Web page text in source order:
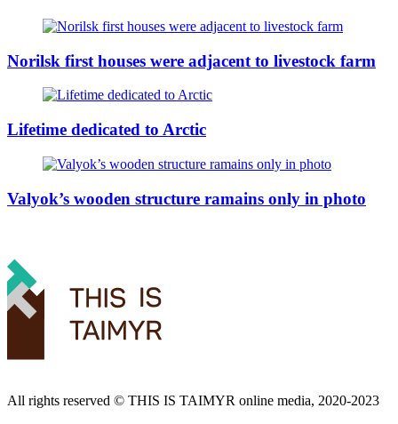
Norilsk first houses were adjacent to livestock farm
Lifetime dedicated to Arctic
Valyok’s wooden structure ramains only in photo
All rights reserved ©️ THIS IS TAIMYR online media, 2020-2023